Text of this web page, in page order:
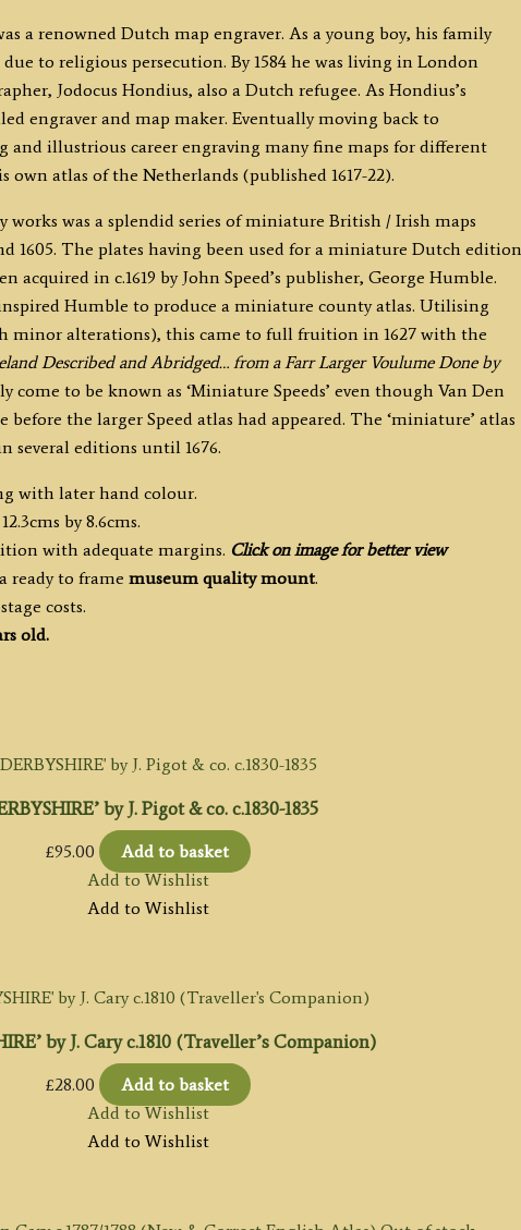
a renowned Dutch map engraver. As a young boy, his family
to religious persecution. By 1584 he was living in London
Jodocus Hondius, also a Dutch refugee. As Hondius’s
engraver and map maker. Eventually moving back to
and illustrious career engraving many fine maps for different
own atlas of the Netherlands (published 1617-22).
was a splendid series of miniature British / Irish maps
1605. The plates having been used for a miniature Dutch edition
acquired in c.1619 by John Speed’s publisher, George Humble.
inspired Humble to produce a miniature county atlas. Utilising
minor alterations), this came to full fruition in 1627 with the
Described and Abridged… from a Farr Larger Voulume Done by
come to be known as ‘Miniature Speeds’ even though Van Den
the larger Speed atlas had appeared. The ‘miniature’ atlas
several editions until 1676.
with later hand colour.
by 8.6cms.
with adequate margins. Click on image for better view
ready to frame museum quality mount.
costs.
old.
by J. Pigot & co. c.1830-1835
£95.00
Add to basket
Add to Wishlist
Add to Wishlist
by J. Cary c.1810 (Traveller’s Companion)
£28.00
Add to basket
Add to Wishlist
Add to Wishlist